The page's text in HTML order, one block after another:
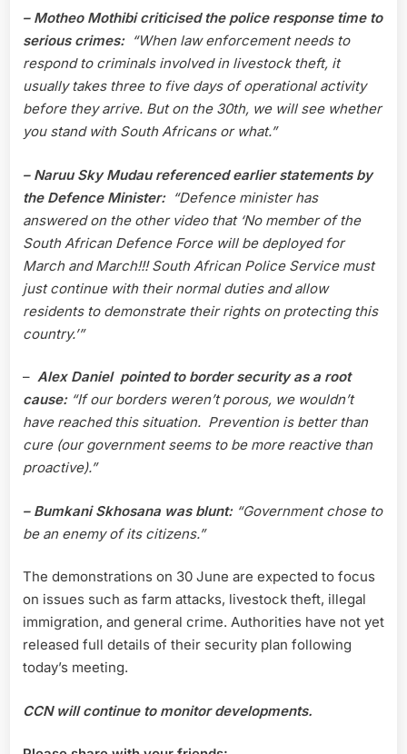
– Motheo Mothibi criticised the police response time to
serious crimes:“When law enforcement needs to
respond to criminals involved in livestock theft, it
usually takes three to five days of operational activity
before they arrive. But on the 30th, we will see whether
you stand with South Africans or what.”
– Naruu Sky Mudau referenced earlier statements by
the Defence Minister: “Defence minister has
answered on the other video that ‘No member of the
South African Defence Force will be deployed for
March and March!!! South African Police Service must
just continue with their normal duties and allow
residents to demonstrate their rights on protecting this
country.’”
– Alex Daniel pointed to border security as a root
cause:“If our borders weren’t porous, we wouldn’t
have reached this situation. Prevention is better than
cure (our government seems to be more reactive than
proactive).”
– Bumkani Skhosana was blunt:“Government chose to
be an enemy of its citizens.”
The demonstrations on 30 June are expected to focus
on issues such as farm attacks, livestock theft, illegal
immigration, and general crime. Authorities have not yet
released full details of their security plan following
today’s meeting.
CCN will continue to monitor developments.